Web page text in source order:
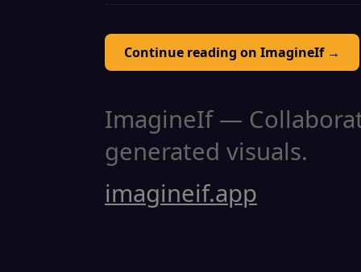
Continue reading on ImagineIf →
ImagineIf —
generated visuals.
imagineif.app